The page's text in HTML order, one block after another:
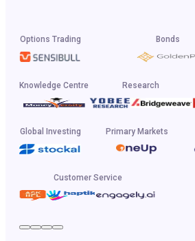
Options Trading Bonds
Knowledge Centre Research
Global Investing Primary Markets
Customer Service